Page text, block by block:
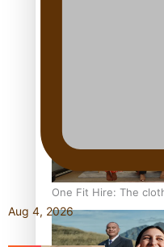
All Blacks and
One Fit Hire: The
bodies, beautiful
Aug 4, 2026